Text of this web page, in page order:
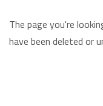
The page you're
have been deleted or